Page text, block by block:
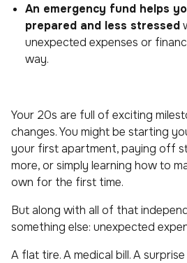
An emergency fund helps
prepared and less stressed
unexpected expenses or
way.
Your 20s are full of exciting
changes. You might be starting
your first apartment, paying off
more, or simply learning how to
own for the first time.
But along with all of that
something else: unexpected
A flat tire. A medical bill. A